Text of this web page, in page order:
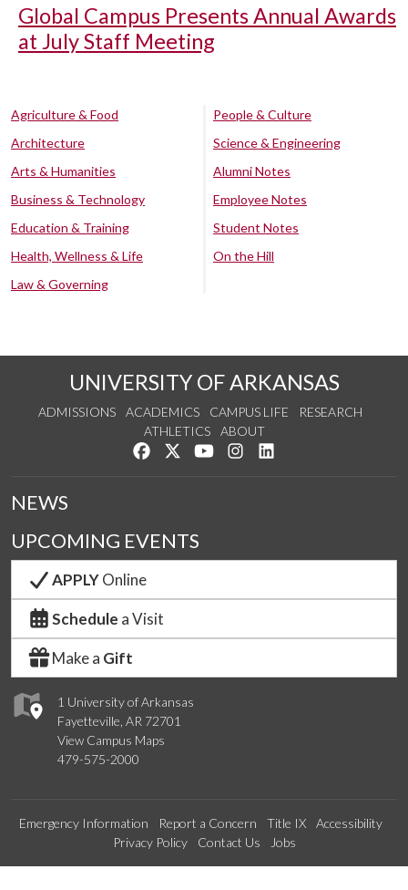
Global Campus Presents Annual Awards
at July Staff Meeting
Agriculture & Food
Architecture
Arts & Humanities
Business & Technology
Education & Training
Health, Wellness & Life
Law & Governing
People & Culture
Science & Engineering
Alumni Notes
Employee Notes
Student Notes
On the Hill
UNIVERSITY OF ARKANSAS
ADMISSIONS ACADEMICS CAMPUS LIFE
RESEARCH
ATHLETICS
ABOUT
Like us on Facebook
Follow us on Twitter
Watch us on YouTube
See us on Instagram
1 University of Arkansas
Fayetteville, AR 72701
View Campus Maps
479-575-2000
NEWS
UPCOMING EVENTS
APPLYOnline
Schedule a Visit
Make a Gift
Emergency Information Report a Concern Title IX
Accessibility
Privacy Policy
Contact Us Jobs